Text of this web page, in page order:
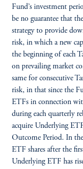
Fund’s investment
be no guarantee that
strategy to provide
risk, in which a new
the beginning of each
on prevailing market
same for consecutive
risk, in that since the
ETFs in connection
during each quarterly
acquire Underlying
Outcome Period. In
ETF shares after the
Underlying ETF has